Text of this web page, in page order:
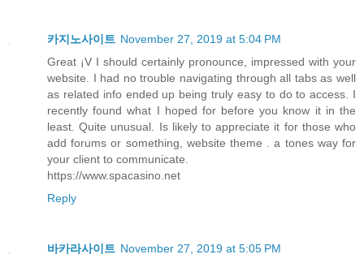
카지노사이트 November 27, 2019 at 5:04 PM
Great ¡V I should certainly pronounce, impressed with your
website. I had no trouble navigating through all tabs as well
as related info ended up being truly easy to do to access. I
recently found what I hoped for before you know it in the
least. Quite unusual. Is likely to appreciate it for those who
add forums or something, website theme . a tones way for
your client to communicate.
https://www.spacasino.net
Reply
바카라사이트 November 27, 2019 at 5:05 PM